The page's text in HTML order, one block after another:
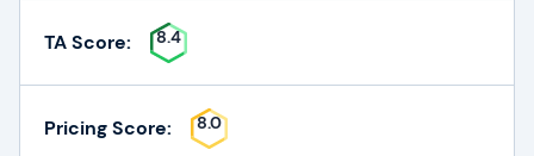
TA Score: 8.4
Pricing Score: 8.0